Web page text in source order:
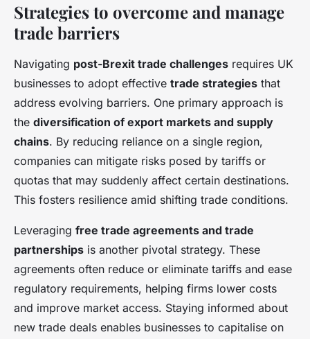
Strategies to overcome and manage
trade barriers
Navigating post-Brexit trade challenges requires UK
businesses to adopt effective trade strategies that
address evolving barriers. One primary approach is
the diversification of export markets and supply
chains. By reducing reliance on a single region,
companies can mitigate risks posed by tariffs or
quotas that may suddenly affect certain destinations.
This fosters resilience amid shifting trade conditions.
Leveraging free trade agreements and trade
partnerships is another pivotal strategy. These
agreements often reduce or eliminate tariffs and ease
regulatory requirements, helping firms lower costs
and improve market access. Staying informed about
new trade deals enables businesses to capitalise on